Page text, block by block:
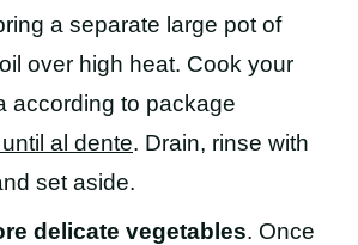
a separate large pot of
over high heat. Cook your
according to package
until al dente. Drain, rinse with
set aside.
delicate vegetables. Once